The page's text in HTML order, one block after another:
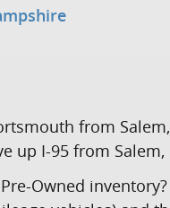
from
up I-95 from Salem,
Owned inventory?